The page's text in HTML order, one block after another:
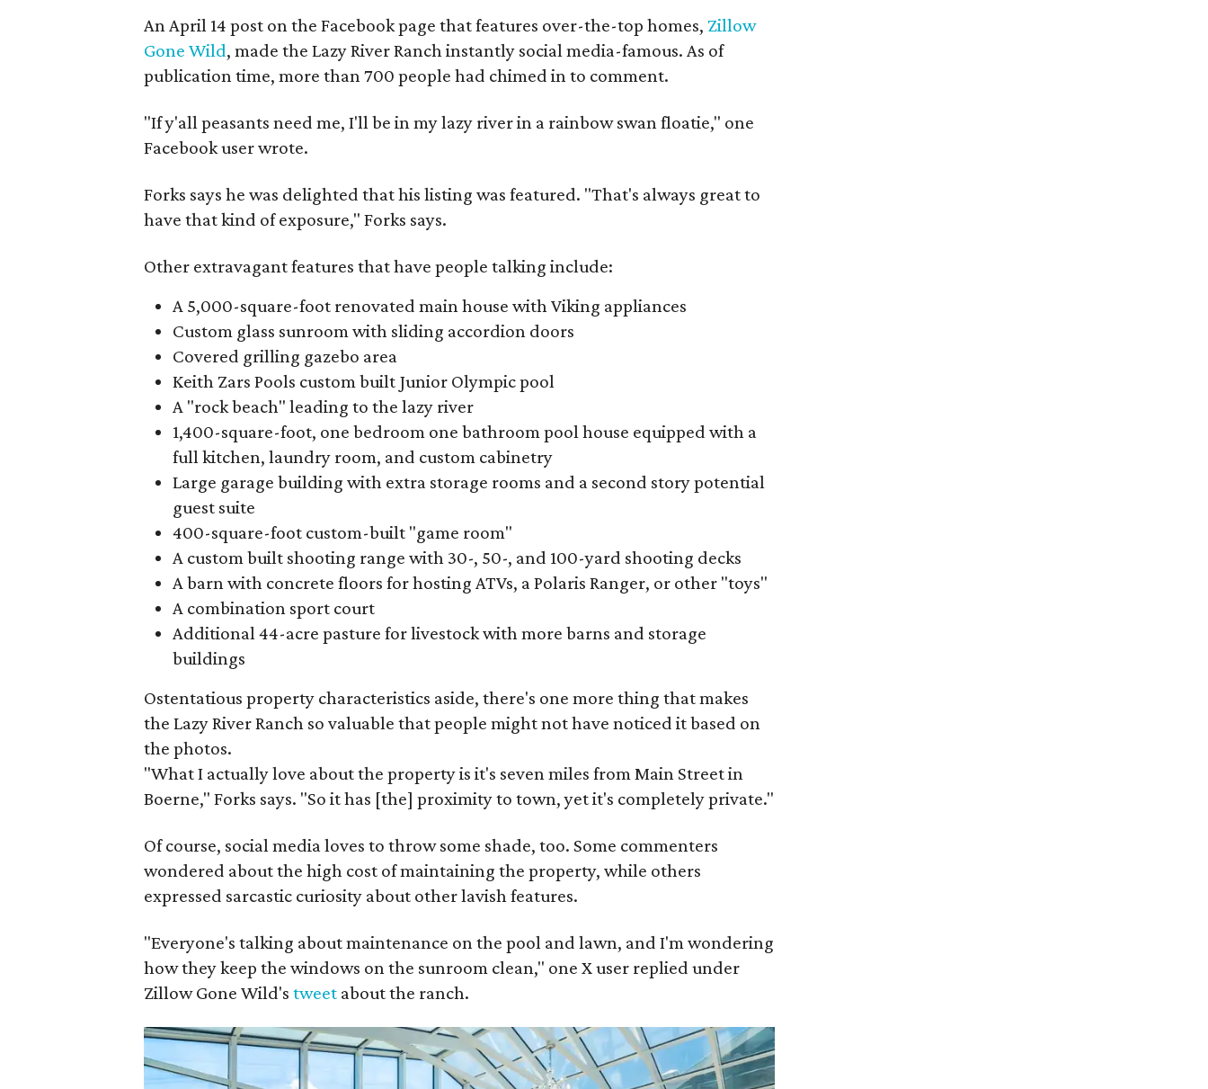
An April 14 post on the Facebook page that features over-the-top homes, Zillow
Gone Wild, made the Lazy River Ranch instantly social media-famous. As of
publication time, more than 700 people had chimed in to comment.
"If y'all peasants need me, I'll be in my lazy river in a rainbow swan floatie," one
Facebook user wrote.
Forks says he was delighted that his listing was featured. "That's always great to
have that kind of exposure," Forks says.
Other extravagant features that have people talking include:
A 5,000-square-foot renovated main house with Viking appliances
Custom glass sunroom with sliding accordion doors
Covered grilling gazebo area
Keith Zars Pools custom built Junior Olympic pool
A "rock beach" leading to the lazy river
1,400-square-foot, one bedroom one bathroom pool house equipped with a
full kitchen, laundry room, and custom cabinetry
Large garage building with extra storage rooms and a second story potential
guest suite
400-square-foot custom-built "game room"
A custom built shooting range with 30-, 50-, and 100-yard shooting decks
A barn with concrete floors for hosting ATVs, a Polaris Ranger, or other "toys"
A combination sport court
Additional 44-acre pasture for livestock with more barns and storage
buildings
Ostentatious property characteristics aside, there's one more thing that makes
the Lazy River Ranch so valuable that people might not have noticed it based on
the photos.
"What I actually love about the property is it's seven miles from Main Street in
Boerne," Forks says. "So it has [the] proximity to town, yet it's completely private."
Of course, social media loves to throw some shade, too. Some commenters
wondered about the high cost of maintaining the property, while others
expressed sarcastic curiosity about other lavish features.
"Everyone's talking about maintenance on the pool and lawn, and I'm wondering
how they keep the windows on the sunroom clean," one X user replied under
Zillow Gone Wild's tweet about the ranch.